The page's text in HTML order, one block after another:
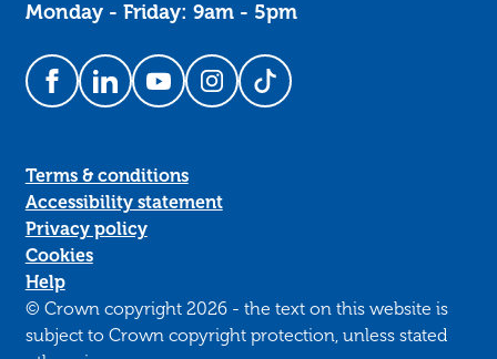
Monday - Friday: 9am - 5pm
Follow us on Facebook
Follow us on LinkedIn
Follow us on YouTube
Follow us on Instagram
Follow us on TikTok
Terms & conditions
Accessibility statement
Privacy policy
Cookies
Help
© Crown copyright 2026 - the text on this website is
subject to Crown copyright protection, unless stated